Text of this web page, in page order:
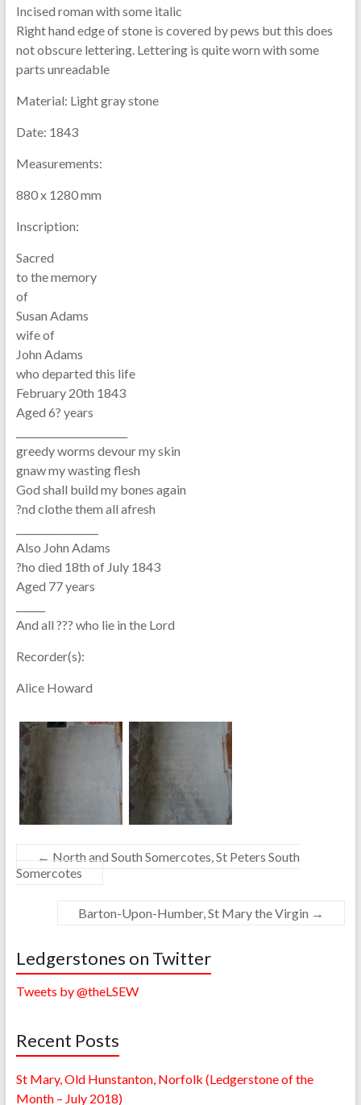
Incised roman with some italic
Right hand edge of stone is covered by pews but this does
not obscure lettering. Lettering is quite worn with some
parts unreadable
Material: Light gray stone
Date: 1843
Measurements:
880 x 1280 mm
Inscription:
Sacred
to the memory
of
Susan Adams
wife of
John Adams
who departed this life
February 20th 1843
Aged 6? years
greedy worms devour my skin
gnaw my wasting flesh
God shall build my bones again
?nd clothe them all afresh
Also John Adams
?ho died 18th of July 1843
Aged 77 years
And all ??? who lie in the Lord
Recorder(s):
Alice Howard
← North and South Somercotes, St Peters South
Somercotes
Barton-Upon-Humber, St Mary the Virgin →
Ledgerstones on Twitter
Tweets by @theLSEW
Recent Posts
St Mary, Old Hunstanton, Norfolk (Ledgerstone of the
Month – July 2018)